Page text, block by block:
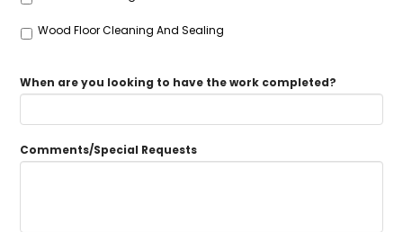
Wood Floor Cleaning And Sealing
When are you looking to have the work completed?
Comments/Special Requests